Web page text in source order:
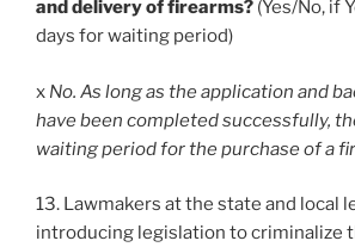
and delivery of firearms? (Yes/No, if
days for waiting period)
x No. As long as the application and
have been completed successfully,
waiting period for the purchase of a
13. Lawmakers at the state and local
introducing legislation to criminalize